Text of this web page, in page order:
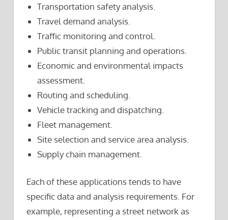
Transportation safety analysis.
Travel demand analysis.
Traffic monitoring and control.
Public transit planning and operations.
Economic and environmental impacts
assessment.
Routing and scheduling.
Vehicle tracking and dispatching.
Fleet management.
Site selection and service area analysis.
Supply chain management.
Each of these applications tends to have
specific data and analysis requirements. For
example, representing a street network as